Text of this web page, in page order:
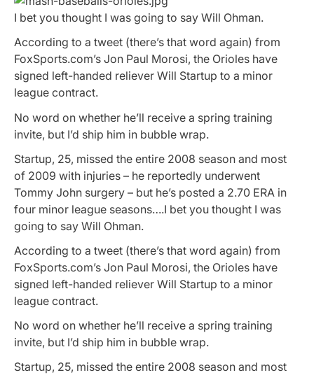
I bet you thought I was going to say Will Ohman.
According to a tweet (there’s that word again) from
FoxSports.com’s Jon Paul Morosi, the Orioles have
signed left-handed reliever Will Startup to a minor
league contract.
No word on whether he’ll receive a spring training
invite, but I’d ship him in bubble wrap.
Startup, 25, missed the entire 2008 season and most
of 2009 with injuries – he reportedly underwent
Tommy John surgery – but he’s posted a 2.70 ERA in
four minor league seasons….I bet you thought I was
going to say Will Ohman.
According to a tweet (there’s that word again) from
FoxSports.com’s Jon Paul Morosi, the Orioles have
signed left-handed reliever Will Startup to a minor
league contract.
No word on whether he’ll receive a spring training
invite, but I’d ship him in bubble wrap.
Startup, 25, missed the entire 2008 season and most